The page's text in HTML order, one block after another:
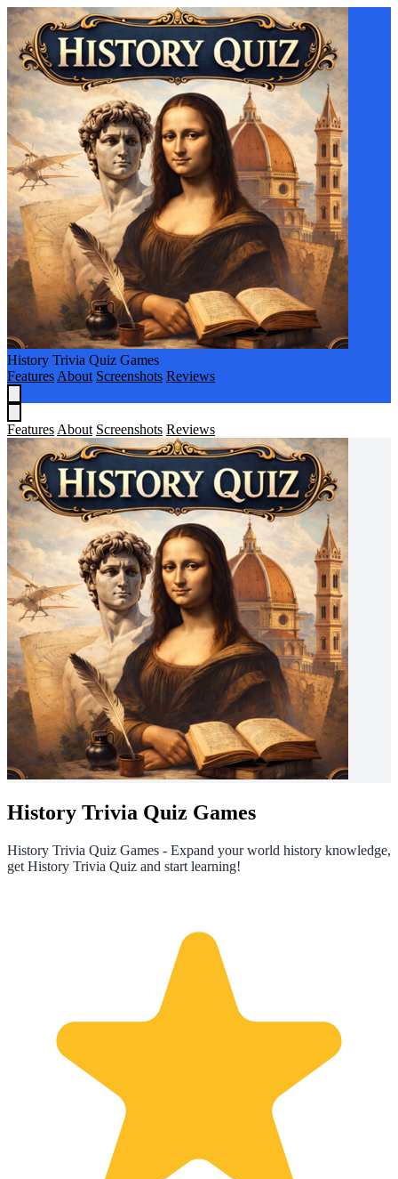
History Trivia Quiz Games
Features About Screenshots Reviews
Features About Screenshots Reviews
History Trivia Quiz Games
History Trivia Quiz Games - Expand your world history knowledge,
get History Trivia Quiz and start learning!